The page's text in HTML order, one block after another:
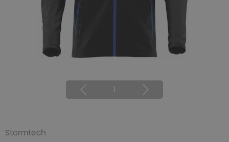
1
Stormtech